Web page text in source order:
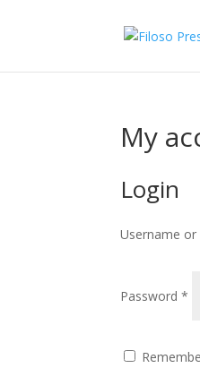
My
Login
Username
Password*